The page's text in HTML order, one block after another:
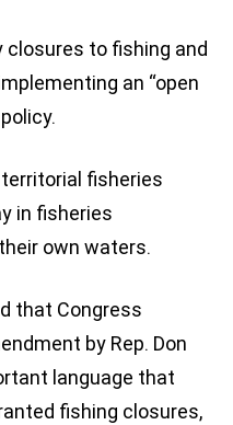
to fishing and
an “open
fisheries
in fisheries
own waters.
that Congress
by Rep. Don
language that
fishing closures,